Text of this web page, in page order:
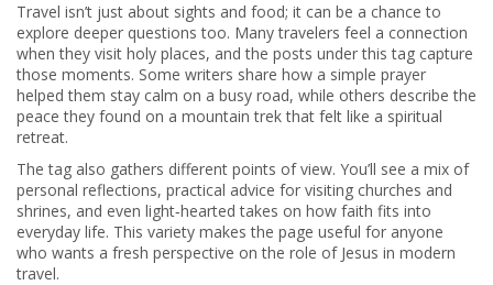
Travel isn’t just about sights and food; it can be a chance to
explore deeper questions too. Many travelers feel a connection
when they visit holy places, and the posts under this tag capture
those moments. Some writers share how a simple prayer
helped them stay calm on a busy road, while others describe the
peace they found on a mountain trek that felt like a spiritual
retreat.
The tag also gathers different points of view. You’ll see a mix of
personal reflections, practical advice for visiting churches and
shrines, and even light‑hearted takes on how faith fits into
everyday life. This variety makes the page useful for anyone
who wants a fresh perspective on the role of Jesus in modern
travel.